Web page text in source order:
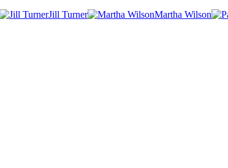
Jill Turner Martha Wilson